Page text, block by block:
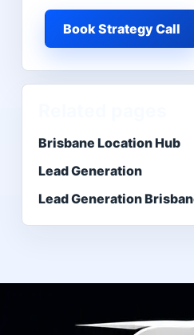
Book Strategy Call
Brisbane Location Hub
Lead Generation
Lead Generation